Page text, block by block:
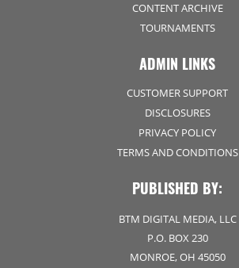
CONTENT ARCHIVE
TOURNAMENTS
ADMIN LINKS
CUSTOMER SUPPORT
DISCLOSURES
PRIVACY POLICY
TERMS AND CONDITIONS
PUBLISHED BY:
BTM DIGITAL MEDIA, LLC
P.O. BOX 230
MONROE, OH 45050